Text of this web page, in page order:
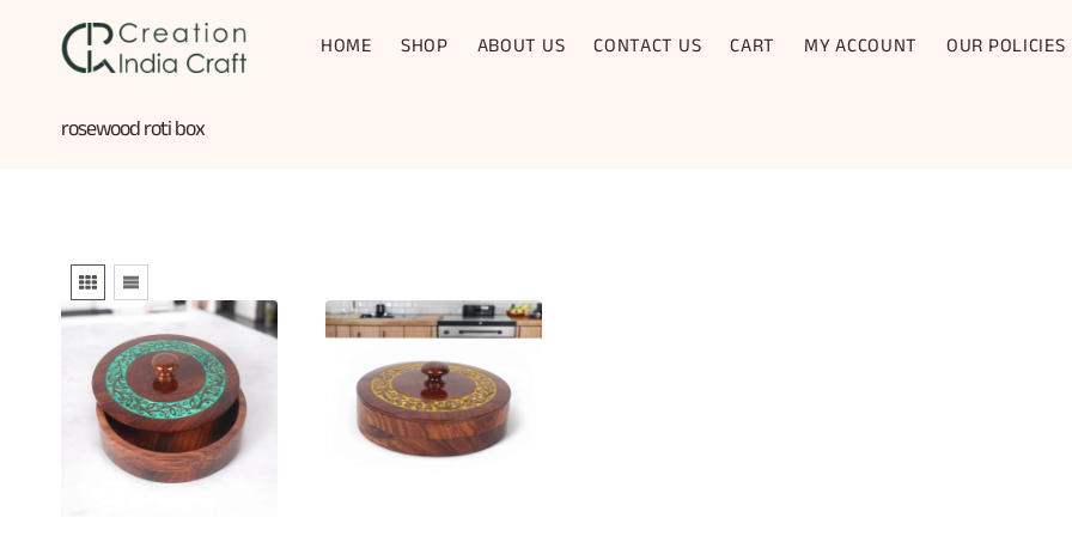
HOME SHOP ABOUT US CONTACT US CART MY ACCOUNT OUR POLICIES
rosewood roti box